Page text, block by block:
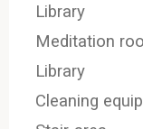
Library
Meditation
Library
Cleaning